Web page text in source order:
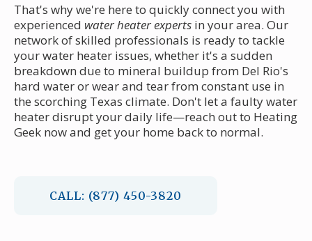
That's why we're here to quickly connect you with
experienced water heater experts in your area. Our
network of skilled professionals is ready to tackle
your water heater issues, whether it's a sudden
breakdown due to mineral buildup from Del Rio's
hard water or wear and tear from constant use in
the scorching Texas climate. Don't let a faulty water
heater disrupt your daily life—reach out to Heating
Geek now and get your home back to normal.
CALL: (877) 450-3820